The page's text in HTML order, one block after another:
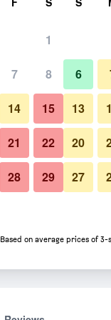
Show Prices
Show Prices
1
7 8
14 15
21 22
28 29
6
13
20
27
Based on average prices of